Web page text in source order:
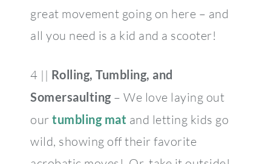
great movement going on here – and
all you need is a kid and a scooter!
4 || Rolling, Tumbling, and
Somersaulting – We love laying out
our tumbling mat and letting kids go
wild, showing off their favorite